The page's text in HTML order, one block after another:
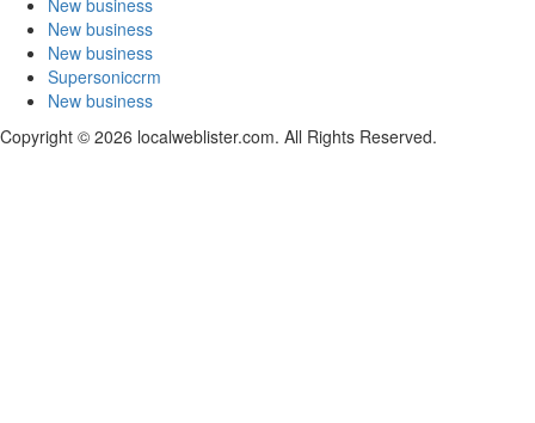
New business
New business
New business
Supersoniccrm
New business
Copyright © 2026 localweblister.com. All Rights Reserved.